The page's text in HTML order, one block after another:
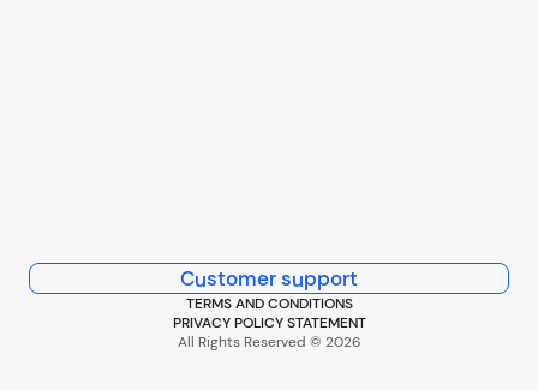
Customer support
TERMS AND CONDITIONS
PRIVACY POLICY STATEMENT
All Rights Reserved © 2026